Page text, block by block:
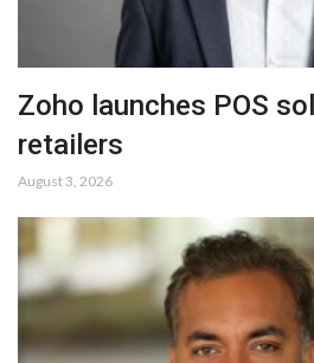
Zoho launches POS
retailers
August 3, 2026